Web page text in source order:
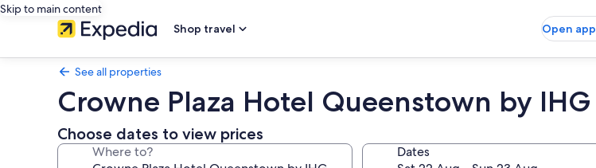
Skip to main content
Shop travel
Open app
See all properties
Crowne Plaza Hotel Queenstown by IHG
Choose dates to view prices
Where to? Dates